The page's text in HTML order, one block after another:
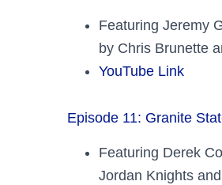
Featuring Jeremy
by Chris Brunette
YouTube Link
Episode 11: Granite
Featuring Derek
Jordan Knights